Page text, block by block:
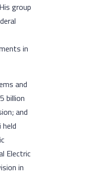
group
in
and
billion
and
Electric
in